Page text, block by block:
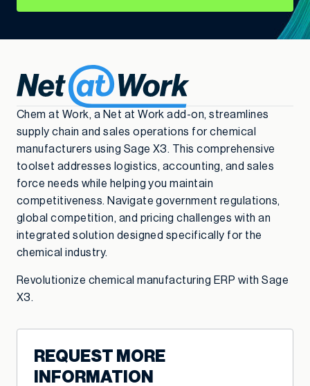
Chem at Work, a Net at Work add-on, streamlines
supply chain and sales operations for chemical
manufacturers using Sage X3. This comprehensive
toolset addresses logistics, accounting, and sales
force needs while helping you maintain
competitiveness. Navigate government regulations,
global competition, and pricing challenges with an
integrated solution designed specifically for the
chemical industry.
Revolutionize chemical manufacturing ERP with Sage
X3.
REQUEST MORE
INFORMATION